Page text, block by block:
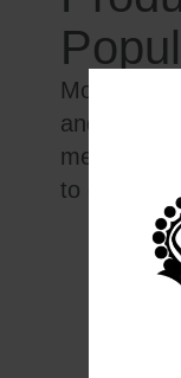
Modern
and
men
to